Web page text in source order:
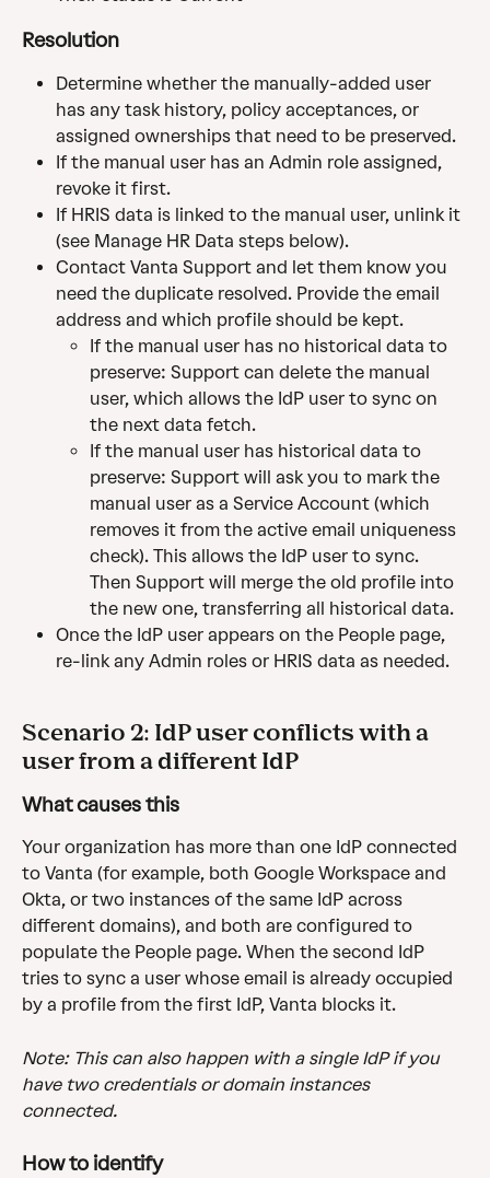
Resolution
Determine whether the manually-added user
has any task history, policy acceptances, or
assigned ownerships that need to be preserved.
If the manual user has an Admin role assigned,
revoke it first.
If HRIS data is linked to the manual user, unlink it
(see Manage HR Data steps below).
Contact Vanta Support and let them know you
need the duplicate resolved. Provide the email
address and which profile should be kept.
If the manual user has no historical data to
preserve: Support can delete the manual
user, which allows the IdP user to sync on
the next data fetch.
If the manual user has historical data to
preserve: Support will ask you to mark the
manual user as a Service Account (which
removes it from the active email uniqueness
check). This allows the IdP user to sync.
Then Support will merge the old profile into
the new one, transferring all historical data.
Once the IdP user appears on the People page,
re-link any Admin roles or HRIS data as needed.
Scenario 2: IdP user conflicts with a
user from a different IdP
What causes this
Your organization has more than one IdP connected
to Vanta (for example, both Google Workspace and
Okta, or two instances of the same IdP across
different domains), and both are configured to
populate the People page. When the second IdP
tries to sync a user whose email is already occupied
by a profile from the first IdP, Vanta blocks it.
Note: This can also happen with a single IdP if you
have two credentials or domain instances
connected.
How to identify